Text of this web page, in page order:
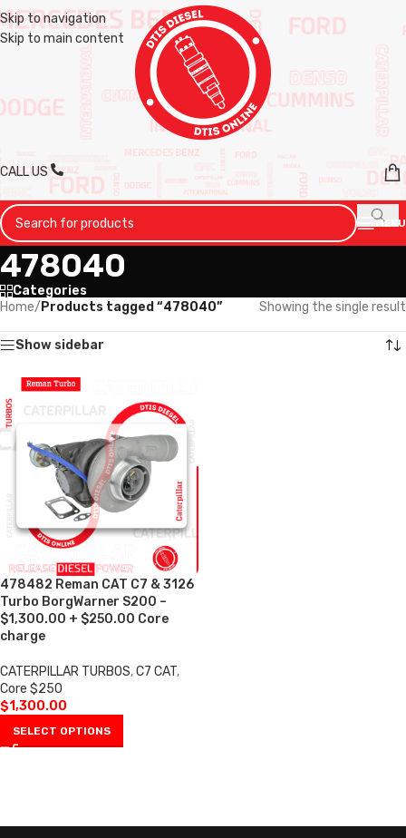
Skip to navigation
Skip to main content
CALL US
MENU
478040
Categories
Home/ Products tagged “478040” Showing the single result
Show sidebar
478482 Reman CAT C7 & 3126
Turbo BorgWarner S200 –
$1,300.00 + $250.00 Core
charge
CATERPILLAR TURBOS,C7 CAT,
Core $250
$1,300.00
SELECT OPTIONS